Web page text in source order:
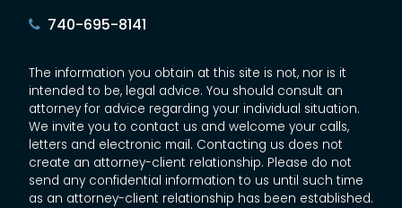
740-695-8141
The information you obtain at this site is not, nor is it
intended to be, legal advice. You should consult an
attorney for advice regarding your individual situation.
We invite you to contact us and welcome your calls,
letters and electronic mail. Contacting us does not
create an attorney-client relationship. Please do not
send any confidential information to us until such time
as an attorney-client relationship has been established.